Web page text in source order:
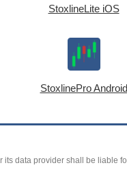
StoxlineLite iOS
StoxlinePro Android
data provider shall be liable